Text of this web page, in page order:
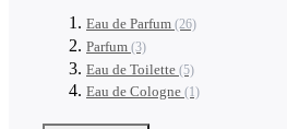
Eau de Parfum (26)
Parfum (3)
Eau de Toilette (5)
Eau de Cologne (1)